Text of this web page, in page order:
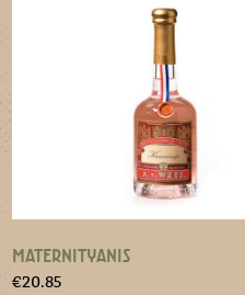
MATERNITYANIS
€20.85